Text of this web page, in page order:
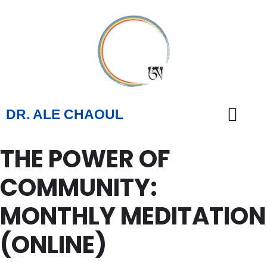
DR. ALE CHAOUL
THE POWER OF
COMMUNITY:
MONTHLY MEDITATION
(ONLINE)